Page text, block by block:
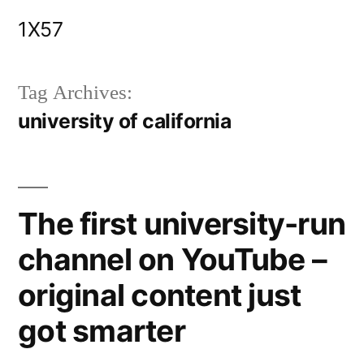
1X57
Tag Archives:
university of california
The first university-run
channel on YouTube –
original content just
got smarter